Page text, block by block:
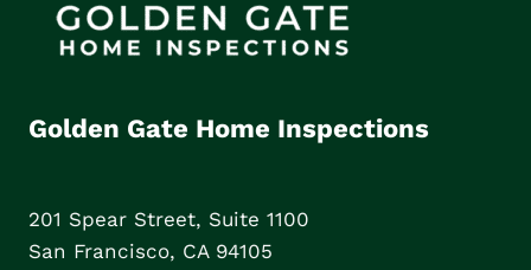
Golden Gate Home Inspections
201 Spear Street, Suite 1100
San Francisco, CA 94105